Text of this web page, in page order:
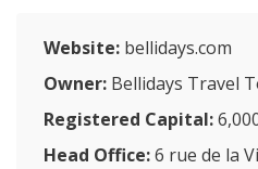
Website: bellidays.com
Owner: Bellidays Travel
Registered Capital:
Head Office:6 rue de la